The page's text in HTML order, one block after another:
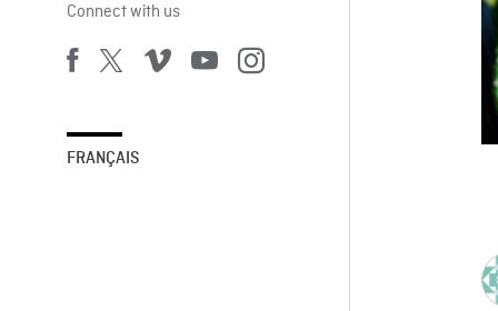
Connect with us
FRANÇAIS